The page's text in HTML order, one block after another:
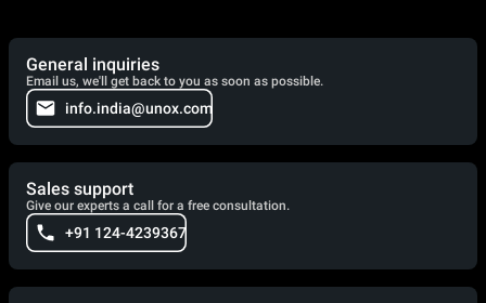
General inquiries
Email us, we'll get back to you as soon as possible.
info.india@unox.com
Sales support
Give our experts a call for a free consultation.
+91 124-4239367